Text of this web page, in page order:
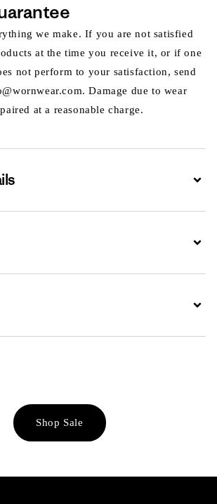
we make. If you are not satisfied
at the time you receive it, or if one
not perform to your satisfaction, send
Damage due to wear
at a reasonable charge.
Shop Sale